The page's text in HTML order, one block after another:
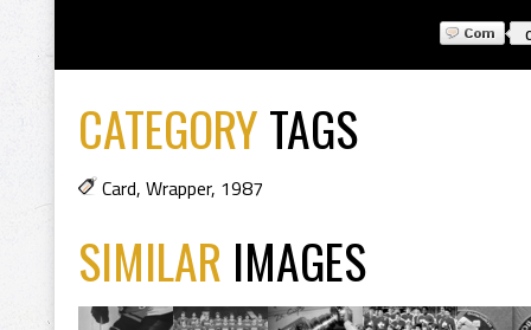
CATEGORYTAGS
Card, Wrapper, 1987
SIMILAR IMAGES